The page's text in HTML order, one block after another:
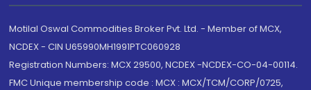
Motilal Oswal Commodities Broker Pvt. Ltd. - Member of MCX,
NCDEX - CIN U65990MH1991PTC060928
Registration Numbers: MCX 29500, NCDEX -NCDEX-CO-04-00114.
FMC Unique membership code : MCX : MCX/TCM/CORP/0725,